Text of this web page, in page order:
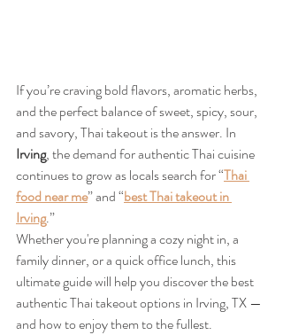
If you’re craving bold flavors, aromatic herbs,
and the perfect balance of sweet, spicy, sour,
and savory, Thai takeout is the answer. In
Irving, the demand for authentic Thai cuisine
continues to grow as locals search for “Thai
food near me” and “best Thai takeout in
Irving.”
Whether you're planning a cozy night in, a
family dinner, or a quick office lunch, this
ultimate guide will help you discover the best
authentic Thai takeout options in Irving, TX —
and how to enjoy them to the fullest.